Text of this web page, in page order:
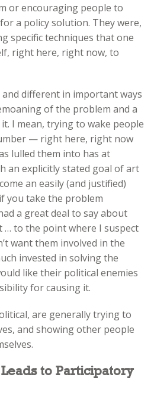
or encouraging people to
a policy solution. They were,
specific techniques that one
right here, right now, to
different in important ways
of the problem and a
I mean, trying to wake people
— right here, right now
lulled them into has at
an explicitly stated goal of art
an easily (and justified)
you take the problem
a great deal to say about
to the point where I suspect
want them involved in the
invested in solving the
like their political enemies
for causing it.
are generally trying to
and showing other people
to Participatory